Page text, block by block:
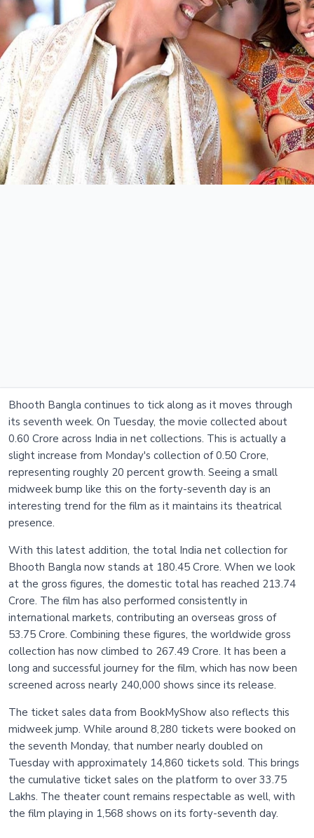
Bhooth Bangla continues to tick along as it moves through
its seventh week. On Tuesday, the movie collected about
0.60 Crore across India in net collections. This is actually a
slight increase from Monday's collection of 0.50 Crore,
representing roughly 20 percent growth. Seeing a small
midweek bump like this on the forty-seventh day is an
interesting trend for the film as it maintains its theatrical
presence.
With this latest addition, the total India net collection for
Bhooth Bangla now stands at 180.45 Crore. When we look
at the gross figures, the domestic total has reached 213.74
Crore. The film has also performed consistently in
international markets, contributing an overseas gross of
53.75 Crore. Combining these figures, the worldwide gross
collection has now climbed to 267.49 Crore. It has been a
long and successful journey for the film, which has now been
screened across nearly 240,000 shows since its release.
The ticket sales data from BookMyShow also reflects this
midweek jump. While around 8,280 tickets were booked on
the seventh Monday, that number nearly doubled on
Tuesday with approximately 14,860 tickets sold. This brings
the cumulative ticket sales on the platform to over 33.75
Lakhs. The theater count remains respectable as well, with
the film playing in 1,568 shows on its forty-seventh day.